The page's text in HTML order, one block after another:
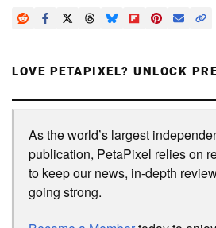
LOVE PETAPIXEL? UNLOCK
As the world’s largest
publication, PetaPixel relies on
to keep our news, in-depth
going strong.